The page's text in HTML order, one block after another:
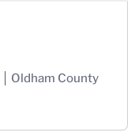
Oldham County